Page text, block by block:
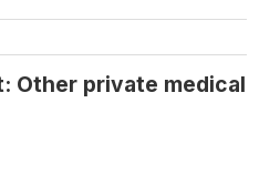
Other private medical